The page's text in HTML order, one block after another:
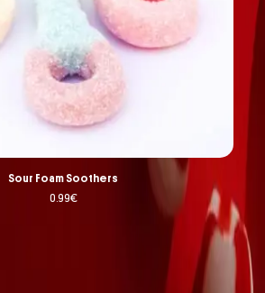
Sour Foam Soothers
0.99€